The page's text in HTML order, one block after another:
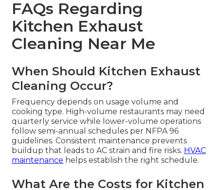
FAQs Regarding
Kitchen Exhaust
Cleaning Near Me
When Should Kitchen Exhaust
Cleaning Occur?
Frequency depends on usage volume and
cooking type. High-volume restaurants may need
quarterly service while lower-volume operations
follow semi-annual schedules per NFPA 96
guidelines. Consistent maintenance prevents
buildup that leads to AC strain and fire risks. HVAC
maintenance helps establish the right schedule.
What Are the Costs for Kitchen